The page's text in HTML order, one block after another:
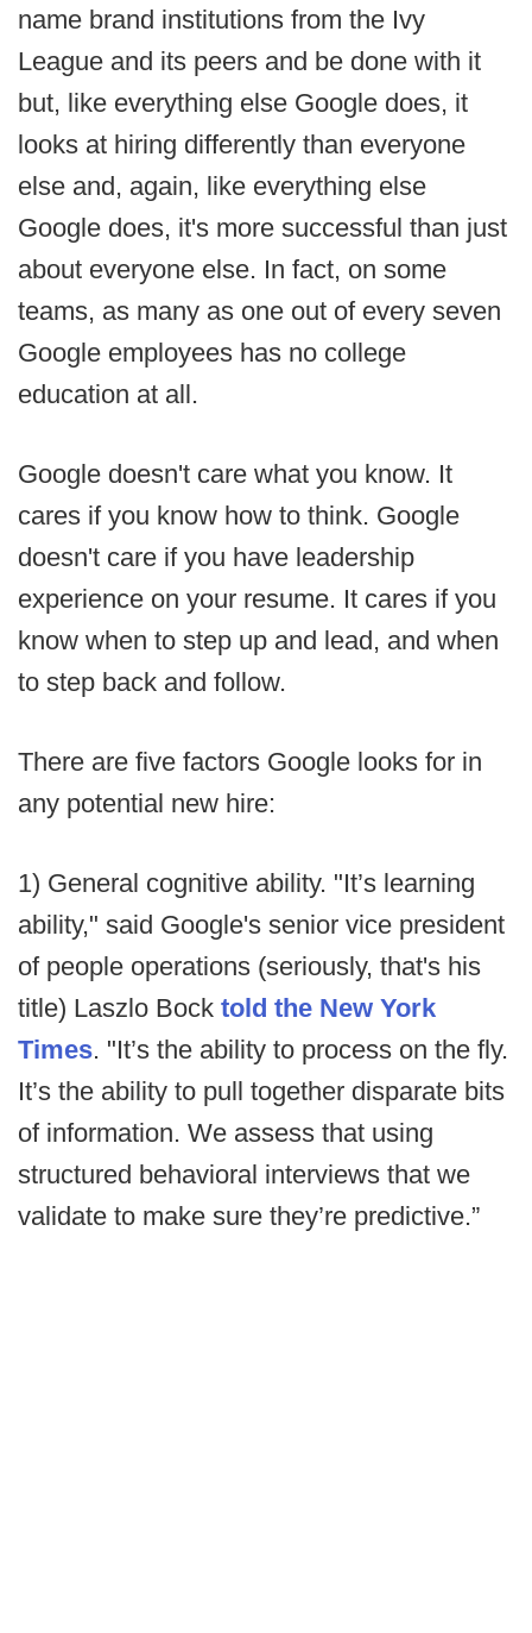
name brand institutions from the Ivy
League and its peers and be done with it
but, like everything else Google does, it
looks at hiring differently than everyone
else and, again, like everything else
Google does, it's more successful than just
about everyone else. In fact, on some
teams, as many as one out of every seven
Google employees has no college
education at all.
Google doesn't care what you know. It
cares if you know how to think. Google
doesn't care if you have leadership
experience on your resume. It cares if you
know when to step up and lead, and when
to step back and follow.
There are five factors Google looks for in
any potential new hire:
1) General cognitive ability. "It’s learning
ability," said Google's senior vice president
of people operations (seriously, that's his
title) Laszlo Bock told the New York
Times. "It’s the ability to process on the fly.
It’s the ability to pull together disparate bits
of information. We assess that using
structured behavioral interviews that we
validate to make sure they’re predictive.”